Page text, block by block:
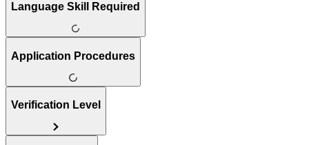
Language Skill Required
Application Procedures
Verification Level